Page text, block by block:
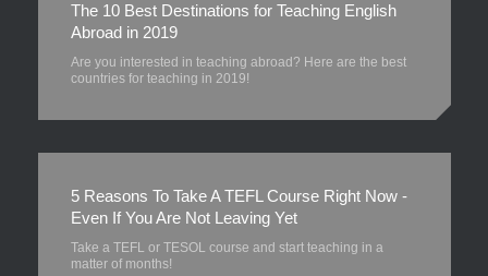
The 10 Best Destinations for Teaching English
Abroad in 2019
Are you interested in teaching abroad? Here are the best
countries for teaching in 2019!
5 Reasons To Take A TEFL Course Right Now -
Even If You Are Not Leaving Yet
Take a TEFL or TESOL course and start teaching in a
matter of months!